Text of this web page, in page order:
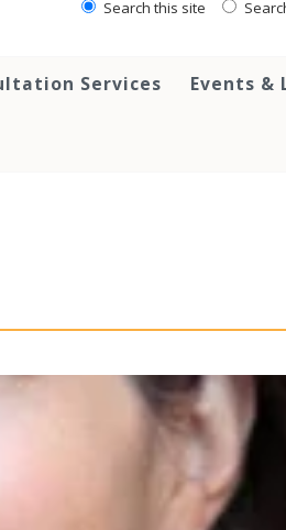
Search this site
Services Events &